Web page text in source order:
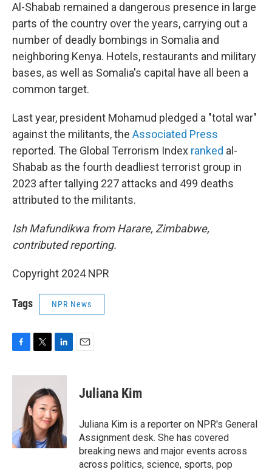
Al-Shabab remained a dangerous presence in large
parts of the country over the years, carrying out a
number of deadly bombings in Somalia and
neighboring Kenya. Hotels, restaurants and military
bases, as well as Somalia's capital have all been a
common target.
Last year, president Mohamud pledged a "total war"
against the militants, the Associated Press
reported. The Global Terrorism Index ranked al-
Shabab as the fourth deadliest terrorist group in
2023 after tallying 227 attacks and 499 deaths
attributed to the militants.
Ish Mafundikwa from Harare, Zimbabwe,
contributed reporting.
Copyright 2024 NPR
Tags NPR News
c
k
i
t
t
e
r
n
k
e
d
I
n
Juliana Kim
Juliana Kim is a reporter on NPR's General
Assignment desk. She has covered
breaking news and major events across
across politics, science, sports, pop